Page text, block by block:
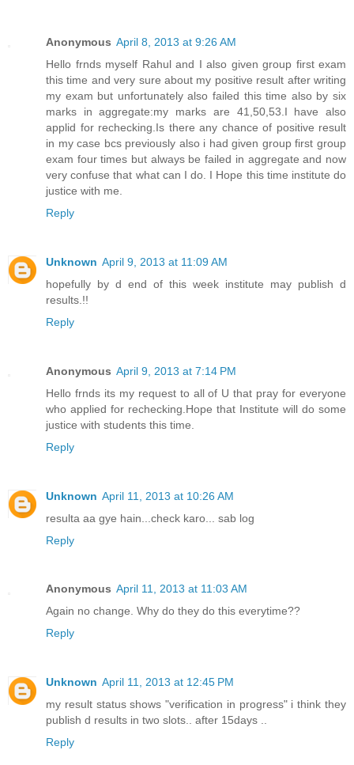
Anonymous April 8, 2013 at 9:26 AM
Hello frnds myself Rahul and I also given group first exam
this time and very sure about my positive result after writing
my exam but unfortunately also failed this time also by six
marks in aggregate:my marks are 41,50,53.I have also
applid for rechecking.Is there any chance of positive result
in my case bcs previously also i had given group first group
exam four times but always be failed in aggregate and now
very confuse that what can I do. I Hope this time institute do
justice with me.
Reply
Unknown April 9, 2013 at 11:09 AM
hopefully by d end of this week institute may publish d
results.!!
Reply
Anonymous April 9, 2013 at 7:14 PM
Hello frnds its my request to all of U that pray for everyone
who applied for rechecking.Hope that Institute will do some
justice with students this time.
Reply
Unknown April 11, 2013 at 10:26 AM
resulta aa gye hain...check karo... sab log
Reply
Anonymous April 11, 2013 at 11:03 AM
Again no change. Why do they do this everytime??
Reply
Unknown April 11, 2013 at 12:45 PM
my result status shows "verification in progress" i think they
publish d results in two slots.. after 15days ..
Reply